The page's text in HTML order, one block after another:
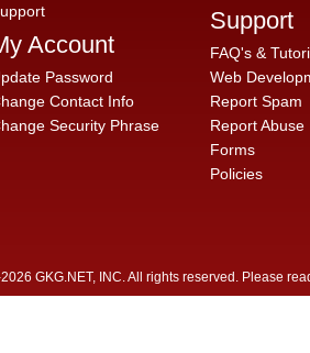
Account
Password
Contact Info
Security Phrase
Support
FAQ's &
Web
Report Spam
Report Abuse
Forms
Policies
GKG.NET, INC. All rights reserved. Please